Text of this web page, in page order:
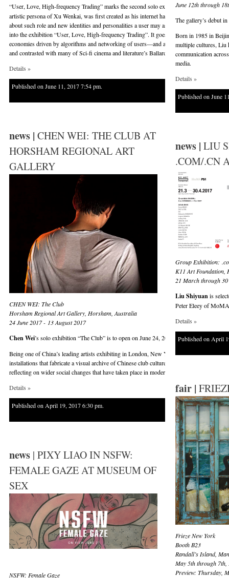
“User, Love, High-frequency Trading” marks the second solo exhibition with the gallery
artistic persona of Xu Wenkai, was first created as his internet handle. As a user of many
about such role and new identities and personalities a user may assume through his or
into the exhibition “User, Love, High-frequency Trading”. It goes through multiple
economies driven by algorithms and networking of users—and arrives at a particular
and contrasted with many of Sci-fi cinema and literature’s Ballardian or cyberpunk
Details »
Published on June 11, 2017 7:54 pm.
June 12th through
The gallery’s debut
Born in 1985 in
multiple cultures, Liu
communication
media.
Details »
Published on June
news | CHEN WEI: THE CLUB AT
HORSHAM REGIONAL ART
GALLERY
CHEN WEI: The Club
Horsham Regional Art Gallery, Horsham, Australia
24 June 2017 - 13 August 2017
Chen Wei’s solo exhibition “The Club” is to open on June 24, 2017 and runs until
Being one of China’s leading artists exhibiting in London, New York, Melbourne and
installations that fabricate a visual archive of Chinese club culture in Horsham, Australia.
reflecting on wider social changes that have taken place in modern China.
Details »
Published on April 19, 2017 6:30 pm.
news | LIU
.COM/.CN
Group Exhibition:
K11 Art Foundation,
21 March through
Liu Shiyuan is
Peter Eleey of
Details »
Published on April
fair |
Frieze New York
Booth B23
Randall’s Island,
May 5th through 7th,
Preview: Thursday,
news | PIXY LIAO IN NSFW:
FEMALE GAZE AT MUSEUM OF
SEX
NSFW: Female Gaze